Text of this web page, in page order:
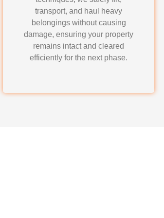
transport, and haul heavy
belongings without causing
damage, ensuring your property
remains intact and cleared
efficiently for the next phase.